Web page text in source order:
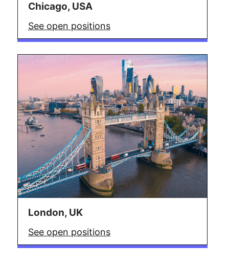
Chicago, USA
See open positions
London, UK
See open positions